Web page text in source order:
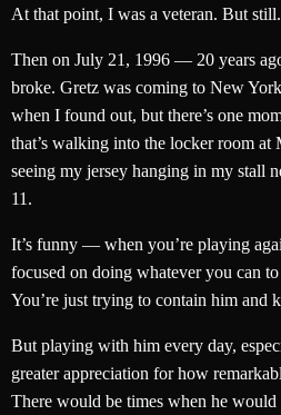
At that point, I was a veteran. But
Then on July 21, 1996 — 20 years
broke. Gretz was coming to New
when I found out, but there’s one
that’s walking into the locker room at
seeing my jersey hanging in my stall
11.
It’s funny — when you’re playing
focused on doing whatever you can
You’re just trying to contain him and
But playing with him every day,
greater appreciation for how
There would be times when he